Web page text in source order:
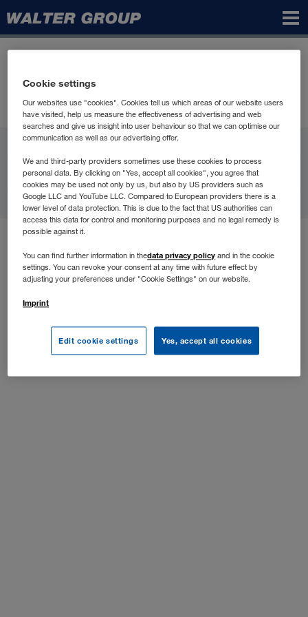
Group
WALTER GROUP
Karriere
Kontakt
Databeskyttelse
Compliance
Cookie-indstillinger
Alle rettigheder forbeholdes
Cookie settings
Our websites use "cookies". Cookies tell us which areas of our website users
have visited, help us measure the effectiveness of advertising and web
searches and give us insight into user behaviour so that we can optimise our
communication as well as our advertising offer.
We and third-party providers sometimes use these cookies to process
personal data. By clicking on "Yes, accept all cookies", you agree that
cookies may be used not only by us, but also by US providers such as
Google LLC and YouTube LLC. Compared to European providers there is a
lower level of data protection. This is due to the fact that US authorities can
access this data for control and monitoring purposes and no legal remedy is
possible against it.
You can find further information in thedata privacy policy and in the cookie
settings. You can revoke your consent at any time with future effect by
adjusting your preferences under "Cookie Settings" on our website.
Imprint
Edit cookie settings Yes, accept all cookies